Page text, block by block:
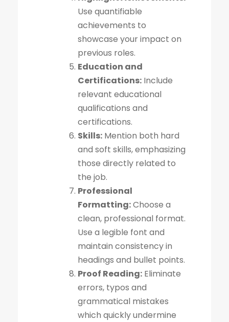
Use quantifiable
achievements to
showcase your impact on
previous roles.
Education and
Certifications: Include
relevant educational
qualifications and
certifications.
Skills: Mention both hard
and soft skills, emphasizing
those directly related to
the job.
Professional
Formatting:Choose a
clean, professional format.
Use a legible font and
maintain consistency in
headings and bullet points.
Proof Reading: Eliminate
errors, typos and
grammatical mistakes
which quickly undermine